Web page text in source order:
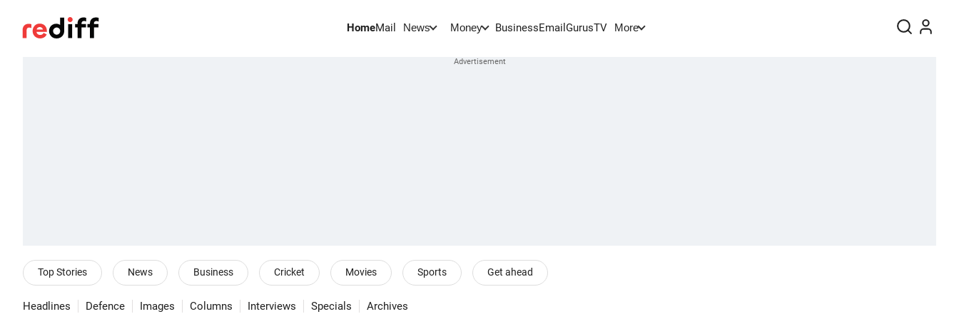
HomeMail News Money BusinessEmail GurusTV More
Top Stories News Business Cricket Movies Sports Get ahead
Headlines Defence Images Columns Interviews Specials Archives